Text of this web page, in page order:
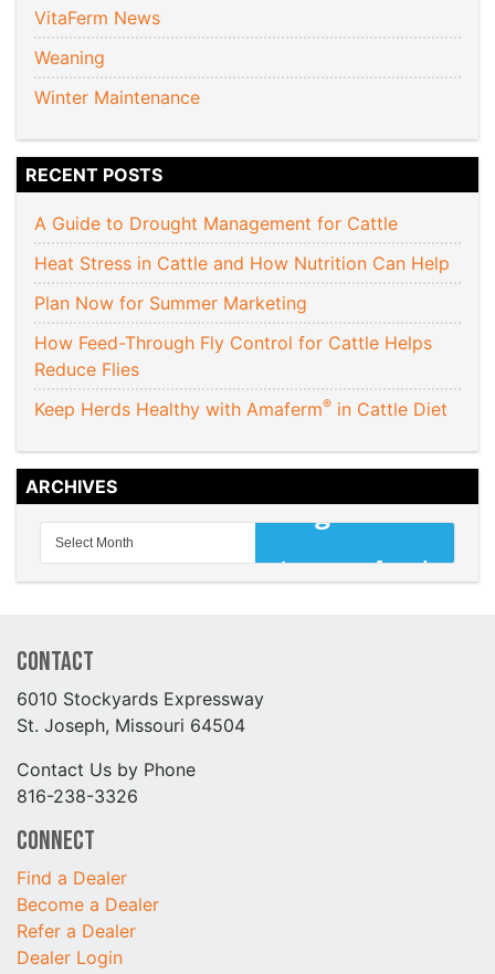
VitaFerm News
Weaning
Winter Maintenance
RECENT POSTS
A Guide to Drought Management for Cattle
Heat Stress in Cattle and How Nutrition Can Help
Plan Now for Summer Marketing
How Feed-Through Fly Control for Cattle Helps
Reduce Flies
Keep Herds Healthy with Amaferm® in Cattle Diet
ARCHIVES
Contact
6010 Stockyards Expressway
St. Joseph, Missouri 64504
Contact Us by Phone
816-238-3326
Connect
Find a Dealer
Become a Dealer
Refer a Dealer
Dealer Login